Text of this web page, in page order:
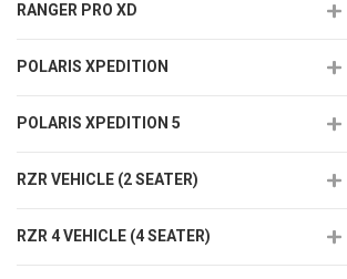
RANGER PRO XD
POLARIS XPEDITION
POLARIS XPEDITION 5
RZR VEHICLE (2 SEATER)
RZR 4 VEHICLE (4 SEATER)